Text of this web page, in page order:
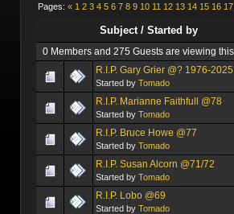
Pages: « 1 2 3 4 5 6 7 8 9 10 11 12 13 14 15 16 17
Subject/ Started by
0 Members and 275 Guests are viewing this
R.I.P. Gary Grier @? 1976-2025
Started by Tomado
R.I.P. Marianne Faithfull @78
Started by Tomado
R.I.P. Bruce Howe @77
Started by Tomado
R.I.P. Susan Alcorn @71/72
Started by Tomado
R.I.P. Lobo @69
Started by Tomado